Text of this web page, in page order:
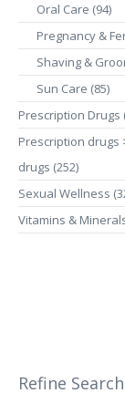
Oral Care (94)
Pregnancy &
Shaving &
Sun Care (85)
Prescription Drugs
Prescription drugs
drugs (252)
Sexual Wellness
Vitamins &
Refine Search